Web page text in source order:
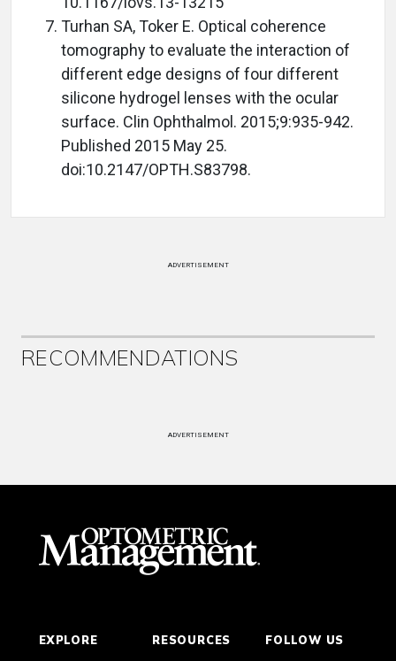
Turhan SA, Toker E. Optical coherence
tomography to evaluate the interaction of
different edge designs of four different
silicone hydrogel lenses with the ocular
surface. Clin Ophthalmol. 2015;9:935-942.
Published 2015 May 25.
doi:10.2147/OPTH.S83798.
ADVERTISEMENT
RECOMMENDATIONS
ADVERTISEMENT
EXPLORE RESOURCES FOLLOW US